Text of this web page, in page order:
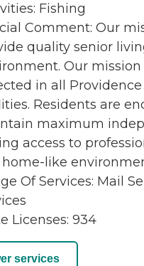
Fishing
Comment: Our
quality senior
Our
in all
Residents are
maximum
access to
home-like
Of Services: Mail
Licenses: 934
services